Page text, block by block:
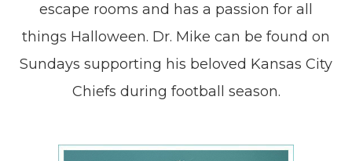
escape rooms and has a passion for all
things Halloween. Dr. Mike can be found on
Sundays supporting his beloved Kansas City
Chiefs during football season.